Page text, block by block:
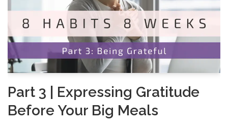
Part 3 | Expressing Gratitude
Before Your Big Meals